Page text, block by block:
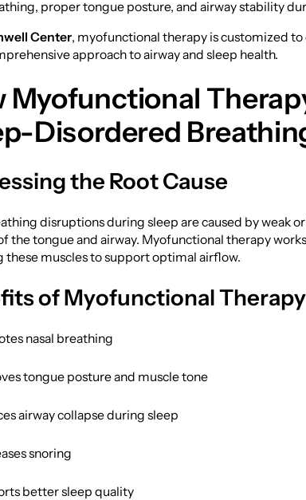
proper tongue posture, and airway stability
Center, myofunctional therapy is customized
approach to airway and sleep health.
Myofunctional
Disordered
the Root Cause
disruptions during sleep are caused by weak
the tongue and airway. Myofunctional therapy
these muscles to support optimal airflow.
of Myofunctional Therapy
nasal breathing
tongue posture and muscle tone
airway collapse during sleep
snoring
better sleep quality